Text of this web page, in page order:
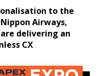
to the
Airways,
delivering an
CX